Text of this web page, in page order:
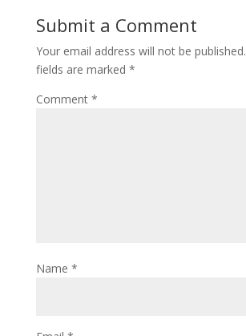
Submit a Comment
Your email address will not be published.
fields are marked *
Comment *
Name *